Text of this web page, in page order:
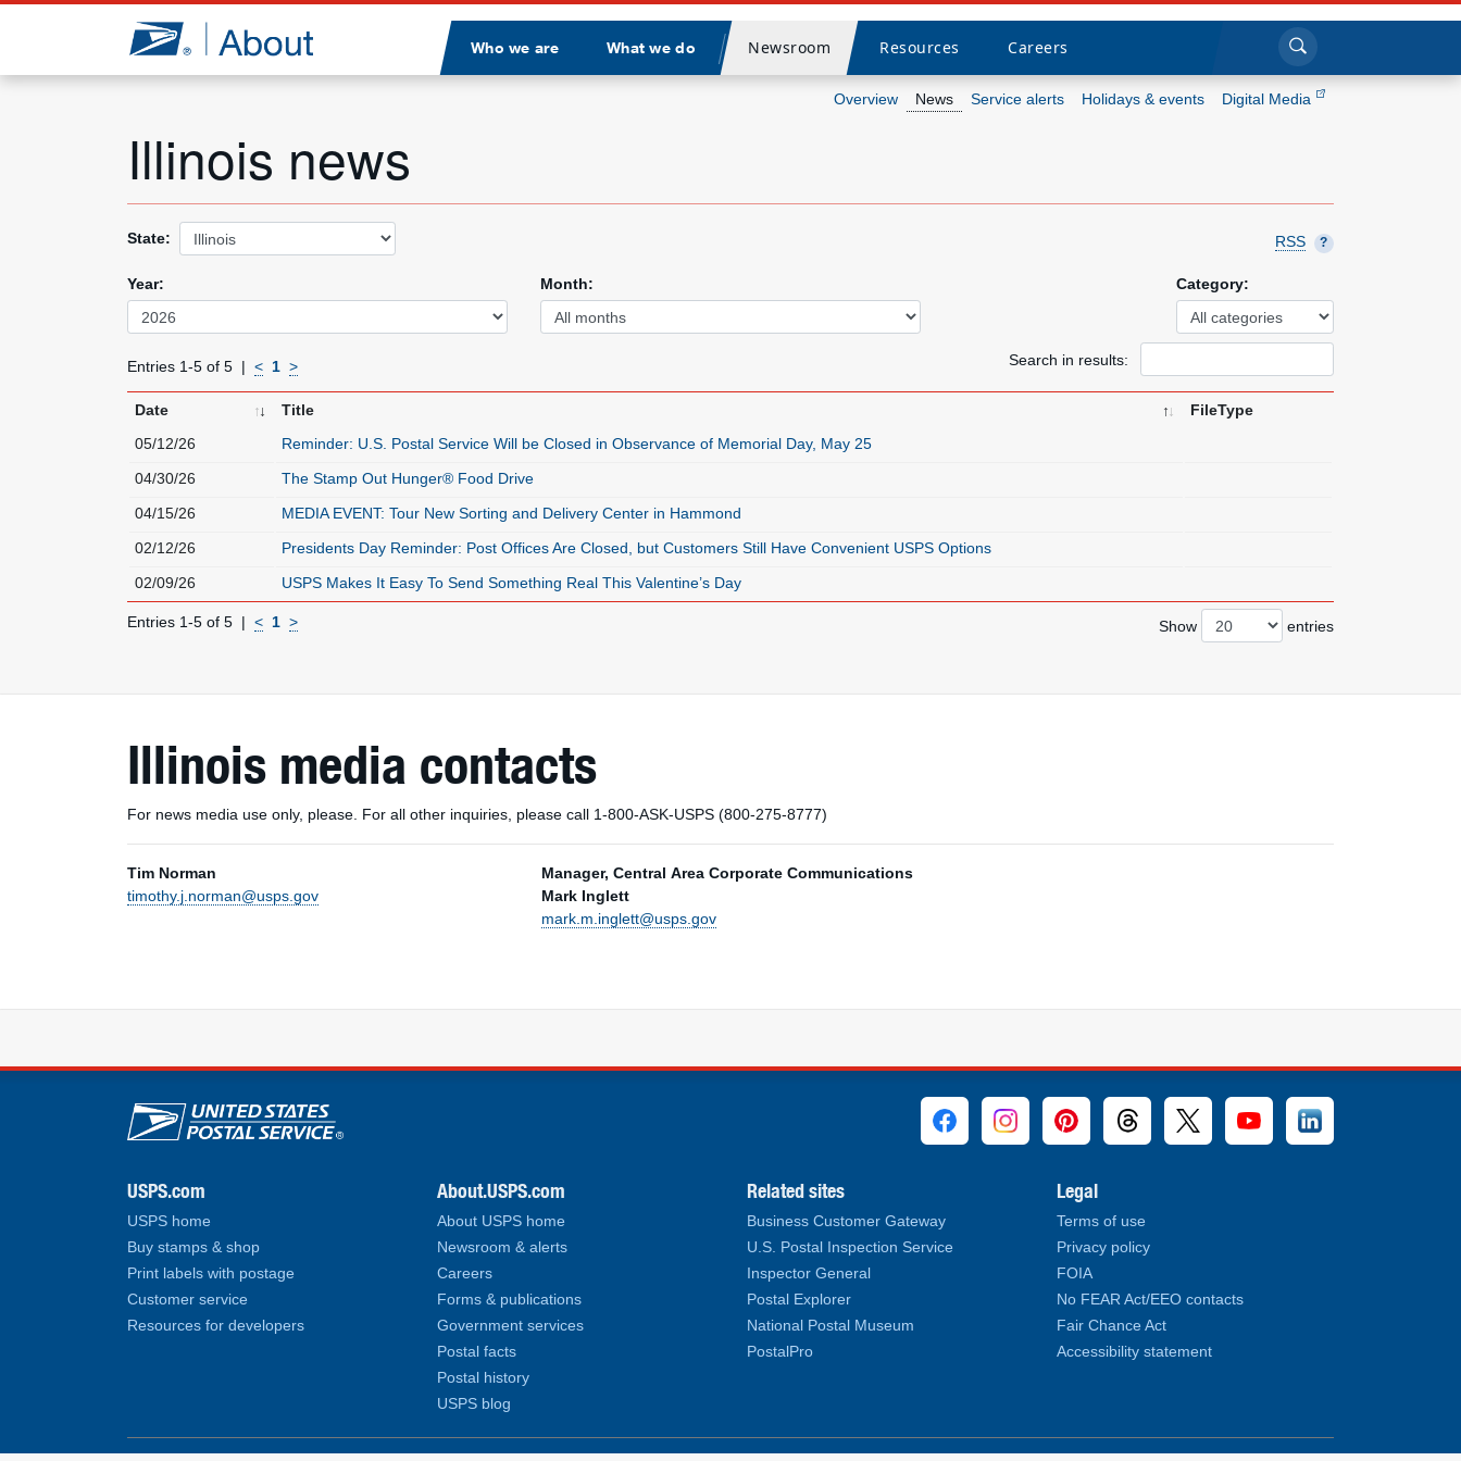
Jump to page content
Who we are What we do
Divider
Newsroom Resources Careers Click to search
Overview News Service alerts Holidays & events Digital Media
Illinois news
RSS ?
State:
Year: Month: Category:
Search in results:
Entries 1-5 of 5 < 1 >
Date Title
FileType
05/12/26
Reminder: U.S. Postal Service Will be Closed in Observance of Memorial Day, May 25
04/30/26
The Stamp Out Hunger® Food Drive
04/15/26
MEDIA EVENT: Tour New Sorting and Delivery Center in Hammond
02/12/26
Presidents Day Reminder: Post Offices Are Closed, but Customers Still Have Convenient USPS Options
02/09/26
USPS Makes It Easy To Send Something Real This Valentine’s Day
Entries 1-5 of 5 < 1 > Show entries
Illinois media contacts
For news media use only, please. For all other inquiries, please call 1-800-ASK-USPS (800-275-8777)
Tim Norman
timothy.j.norman@usps.gov
Manager, Central Area Corporate Communications
Mark Inglett
mark.m.inglett@usps.gov
U.S. Postal Service links
USPS.com
USPS home
Buy stamps & shop
Print labels with postage
Customer service
Resources for developers
About.USPS.com
About USPS home
Newsroom & alerts
Careers
Forms & publications
Government services
Postal facts
Postal history
USPS blog
Related sites
Business Customer Gateway
U.S. Postal Inspection Service
Inspector General
Postal Explorer
National Postal Museum
PostalPro
Legal
Terms of use
Privacy policy
FOIA
No FEAR Act/EEO contacts
Fair Chance Act
Accessibility statement
What we do